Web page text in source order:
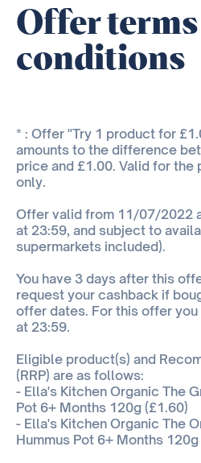
Offer
conditions
* : Offer "Try 1 product for
amounts to the difference
price and £1.00. Valid for
only.
Offer valid from 11/07/2022
at 23:59, and subject to
supermarkets included).
You have 3 days after this
request your cashback if
offer dates. For this offer
at 23:59.
Eligible product(s) and
(RRP) are as follows:
- Ella's Kitchen Organic The
Pot 6+ Months 120g (£1.60)
- Ella's Kitchen Organic The
Hummus Pot 6+ Months